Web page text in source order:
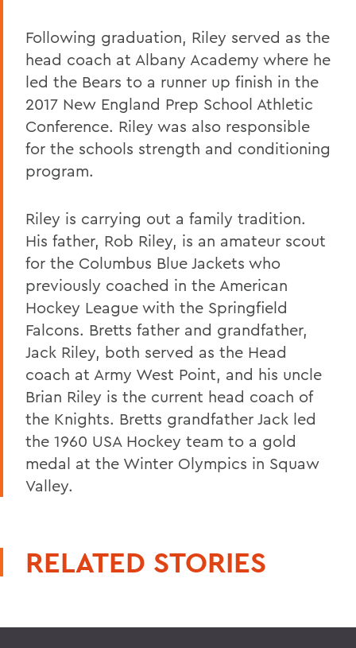
Following graduation, Riley served as the
head coach at Albany Academy where he
led the Bears to a runner up finish in the
2017 New England Prep School Athletic
Conference. Riley was also responsible
for the schools strength and conditioning
program.
Riley is carrying out a family tradition.
His father, Rob Riley, is an amateur scout
for the Columbus Blue Jackets who
previously coached in the American
Hockey League with the Springfield
Falcons. Bretts father and grandfather,
Jack Riley, both served as the Head
coach at Army West Point, and his uncle
Brian Riley is the current head coach of
the Knights. Bretts grandfather Jack led
the 1960 USA Hockey team to a gold
medal at the Winter Olympics in Squaw
Valley.
RELATED STORIES